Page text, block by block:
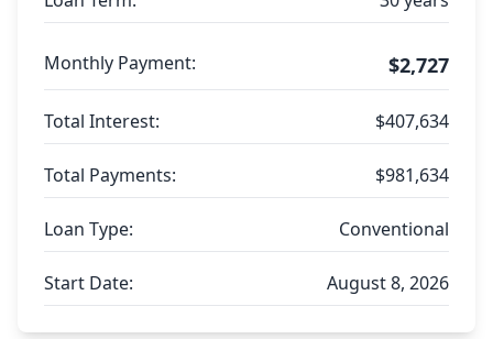
Monthly Payment: $2,727
Total Interest: $407,634
Total Payments: $981,634
Loan Type: Conventional
Start Date: August 8, 2026